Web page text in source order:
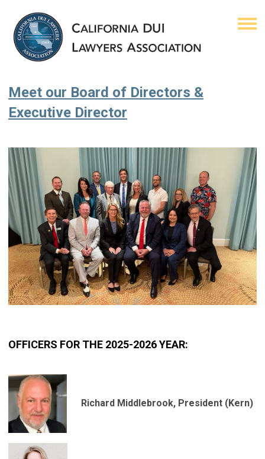
Meet our Board of Directors &
Executive Director
OFFICERS FOR THE 2025-2026 YEAR:
Richard Middlebrook, President (Kern)